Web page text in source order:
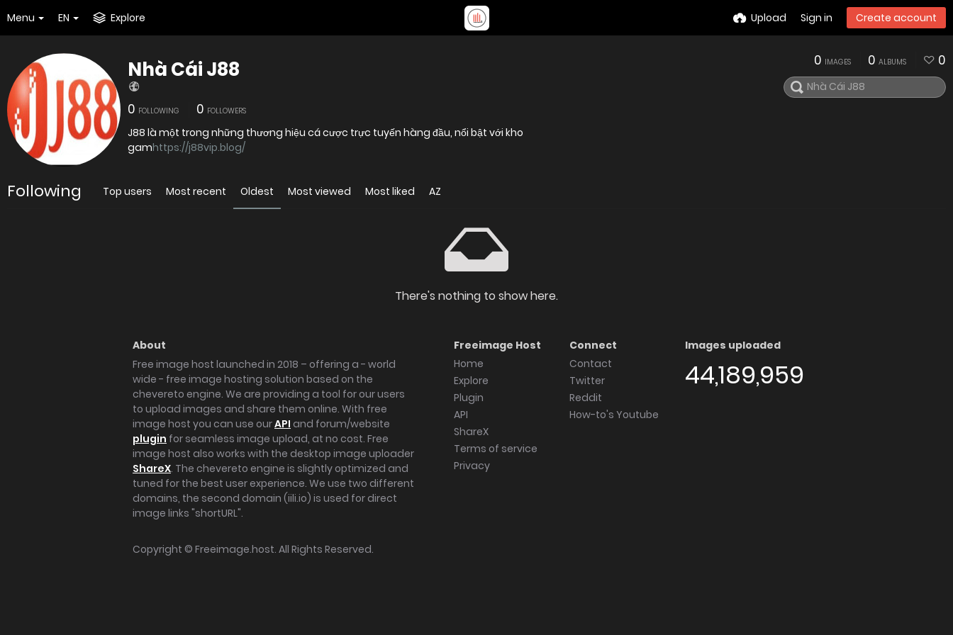
Menu EN Explore Upload Sign in Create account
Nhà Cái J88
0 FOLLOWING 0 FOLLOWERS
J88 là một trong những thương hiệu cá cược trực tuyến hàng đầu, nổi bật với kho
gamhttps://j88vip.blog/
0 IMAGES 0 ALBUMS 0
Following Top users Most recent Oldest Most viewed Most liked AZ
There's nothing to show here.
About
Free image host launched in 2018 – offering a - world
wide - free image hosting solution based on the
chevereto engine. We are providing a tool for our users
to upload images and share them online. With free
image host you can use ourAPI and forum/website
plugin for seamless image upload, at no cost. Free
image host also works with the desktop image uploader
ShareX. The chevereto engine is slightly optimized and
tuned for the best user experience. We use two different
domains, the second domain (iili.io) is used for direct
image links "shortURL".
Freeimage Host
Home
Explore
Plugin
API
ShareX
Terms of service
Privacy
Connect
Contact
Twitter
Reddit
How-to's Youtube
Images uploaded
44,189,959
Copyright © Freeimage.host. All Rights Reserved.